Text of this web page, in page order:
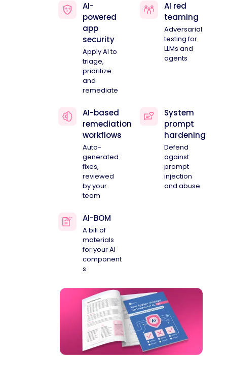
AI-
powered
app
security
Apply AI to
triage,
prioritize
and
remediate
AI red
teaming
Adversarial
testing for
LLMs and
agents
AI-based
remediation
workflows
Auto-
generated
fixes,
reviewed
by your
team
System
prompt
hardening
Defend
against
prompt
injection
and abuse
AI-BOM
A bill of
materials
for your AI
component
s